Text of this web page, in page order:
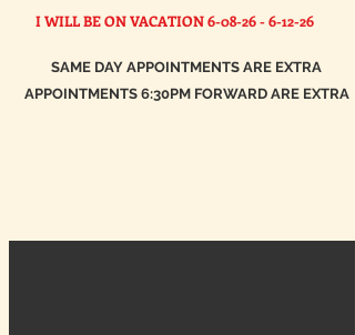
I WILL BE ON VACATION6-08-26 - 6-12-26
SAME DAY APPOINTMENTS ARE EXTRA
APPOINTMENTS 6:30PM FORWARD ARE EXTRA